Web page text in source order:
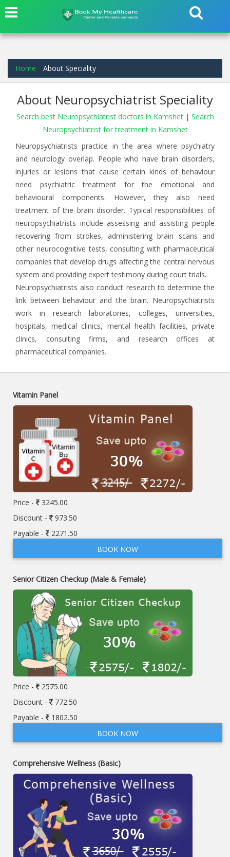
Home About Speciality
About Neuropsychiatrist Speciality
Search best Neuropsychiatrist doctors in Kamshet | Search
Neuropsychiatrist for treatment in Kamshet
Neuropsychiatrists practice in the area where psychiatry
and neurology overlap. People who have brain disorders,
injuries or lesions that cause certain kinds of behaviour
need psychiatric treatment for the emotional and
behavioural components. However, they also need
treatment of the brain disorder. Typical responsibilities of
neuropsychiatrists include assessing and assisting people
recovering from strokes, administering brain scans and
other neurocognitive tests, consulting with pharmaceutical
companies that develop drugs affecting the central nervous
system and providing expert testimony during court trials.
Neuropsychiatrists also conduct research to determine the
link between behaviour and the brain. Neuropsychiatrists
work in research laboratories, colleges, universities,
hospitals, medical clinics, mental health facilities, private
clinics, consulting firms, and research offices at
pharmaceutical companies.
Vitamin Panel
Price -
3245.00
Discount -
973.50
Payable -
2271.50
BOOK NOW
Senior Citizen Checkup (Male & Female)
Price -
2575.00
Discount -
772.50
Payable -
1802.50
BOOK NOW
Comprehensive Wellness (Basic)